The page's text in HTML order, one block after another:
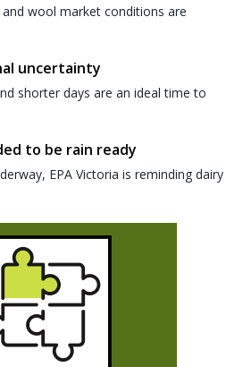
and wool market conditions are
uncertainty
shorter days are an ideal time to
to be rain ready
EPA Victoria is reminding dairy